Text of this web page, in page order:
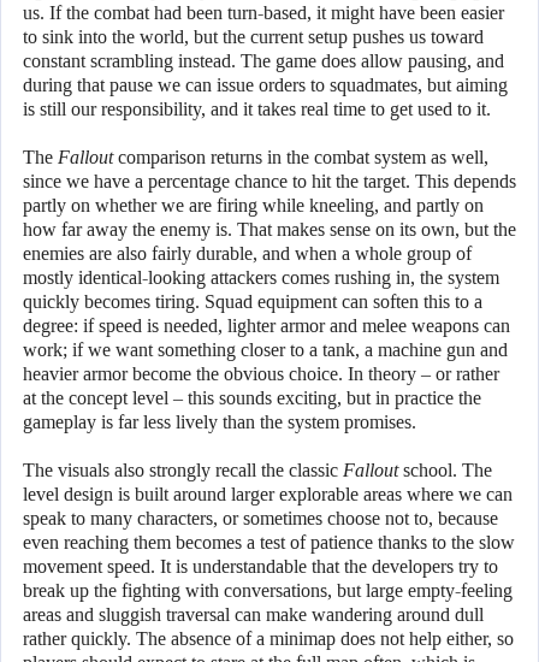
us. If the combat had been turn-based, it might have been easier
to sink into the world, but the current setup pushes us toward
constant scrambling instead. The game does allow pausing, and
during that pause we can issue orders to squadmates, but aiming
is still our responsibility, and it takes real time to get used to it.
The Falloutcomparison returns in the combat system as well,
since we have a percentage chance to hit the target. This depends
partly on whether we are firing while kneeling, and partly on
how far away the enemy is. That makes sense on its own, but the
enemies are also fairly durable, and when a whole group of
mostly identical-looking attackers comes rushing in, the system
quickly becomes tiring. Squad equipment can soften this to a
degree: if speed is needed, lighter armor and melee weapons can
work; if we want something closer to a tank, a machine gun and
heavier armor become the obvious choice. In theory – or rather
at the concept level – this sounds exciting, but in practice the
gameplay is far less lively than the system promises.
The visuals also strongly recall the classic Falloutschool. The
level design is built around larger explorable areas where we can
speak to many characters, or sometimes choose not to, because
even reaching them becomes a test of patience thanks to the slow
movement speed. It is understandable that the developers try to
break up the fighting with conversations, but large empty-feeling
areas and sluggish traversal can make wandering around dull
rather quickly. The absence of a minimap does not help either, so